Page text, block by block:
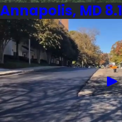
Annapolis, MD